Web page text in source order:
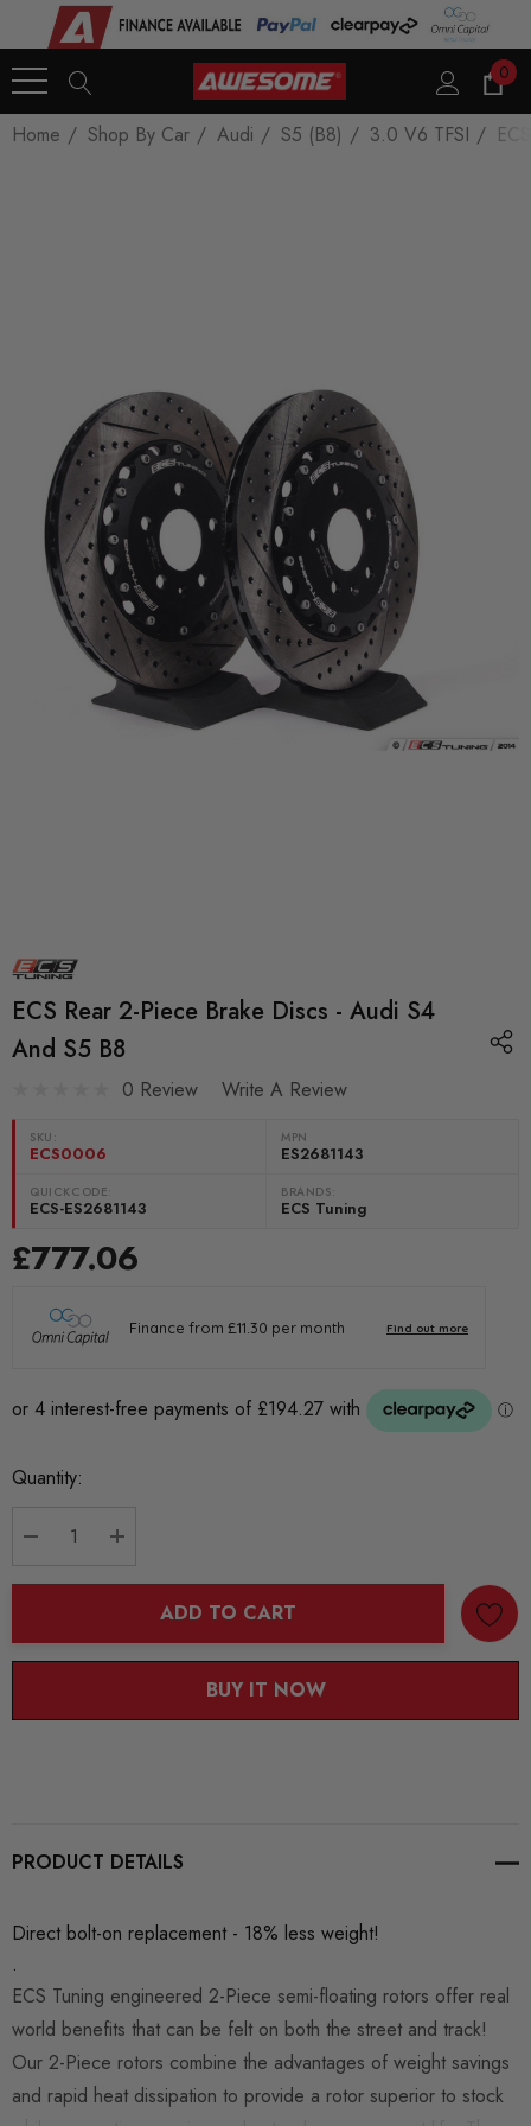
0
Home Shop By Car Audi S5 (B8) 3.0 V6 TFSI
ECS Rear 2-Piece Brake Discs - Audi S4
And S5 B8
0 Review Write A Review
SKU:
ECS0006
MPN
ES2681143
QUICKCODE:
ECS-ES2681143
BRANDS:
ECS Tuning
£777.06
Current
Quantity:
ADD TO CART
BUY IT NOW
PRODUCT DETAILS
Direct bolt-on replacement - 18% less weight!
.
ECS Tuning engineered 2-Piece semi-floating rotors offer real
world benefits that can be felt on both the street and track!
Our 2-Piece rotors combine the advantages of weight savings
and rapid heat dissipation to provide a rotor superior to stock